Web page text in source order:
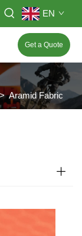
EN
Get a Quote
Aramid Fabric